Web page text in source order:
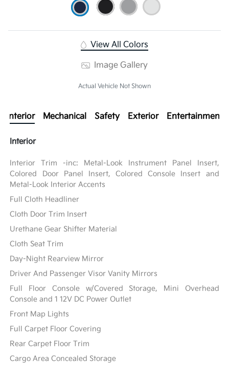
View All Colors
Image Gallery
Actual Vehicle Not Shown
Interior Mechanical Safety Exterior Entertainment
Interior
Interior Trim -inc: Metal-Look Instrument Panel Insert,
Colored Door Panel Insert, Colored Console Insert and
Metal-Look Interior Accents
Full Cloth Headliner
Cloth Door Trim Insert
Urethane Gear Shifter Material
Cloth Seat Trim
Day-Night Rearview Mirror
Driver And Passenger Visor Vanity Mirrors
Full Floor Console w/Covered Storage, Mini Overhead
Console and 1 12V DC Power Outlet
Front Map Lights
Full Carpet Floor Covering
Rear Carpet Floor Trim
Cargo Area Concealed Storage